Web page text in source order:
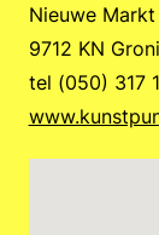
Nieuwe Markt
9712 KN
tel (050) 317